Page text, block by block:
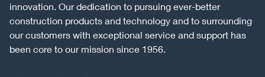
innovation. Our dedication to pursuing ever-better
construction products and technology and to surrounding
our customers with exceptional service and support has
been core to our mission since 1956.